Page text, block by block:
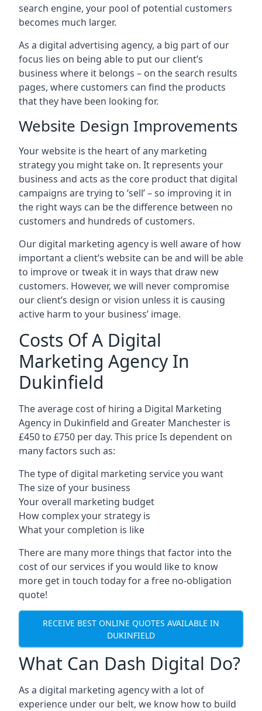
search engine, your pool of potential customers
becomes much larger.
As a digital advertising agency, a big part of our
focus lies on being able to put our client’s
business where it belongs – on the search results
pages, where customers can find the products
that they have been looking for.
Website Design Improvements
Your website is the heart of any marketing
strategy you might take on. It represents your
business and acts as the core product that digital
campaigns are trying to ‘sell’ – so improving it in
the right ways can be the difference between no
customers and hundreds of customers.
Our digital marketing agency is well aware of how
important a client’s website can be and will be able
to improve or tweak it in ways that draw new
customers. However, we will never compromise
our client’s design or vision unless it is causing
active harm to your business’ image.
Costs Of A Digital
Marketing Agency In
Dukinfield
The average cost of hiring a Digital Marketing
Agency in Dukinfield and Greater Manchester is
£450 to £750 per day. This price Is dependent on
many factors such as:
The type of digital marketing service you want
The size of your business
Your overall marketing budget
How complex your strategy is
What your completion is like
There are many more things that factor into the
cost of our services if you would like to know
more get in touch today for a free no-obligation
quote!
RECEIVE BEST ONLINE QUOTES AVAILABLE IN
DUKINFIELD
What Can Dash Digital Do?
As a digital marketing agency with a lot of
experience under our belt, we know how to build